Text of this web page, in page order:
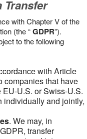
Transfer
with Chapter V of the
(the “GDPR”).
to the following
with Article
companies that have
U.S. or Swiss-U.S.
individually and jointly,
. We may, in
transfer